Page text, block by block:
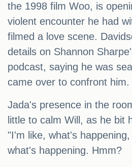
the 1998 film Woo, is
violent encounter he had
filmed a love scene.
details on Shannon
podcast, saying he was
came over to confront him.
Jada's presence in the
little to calm Will, as he bit
"I'm like, what's happening,
what's happening. Hmm?